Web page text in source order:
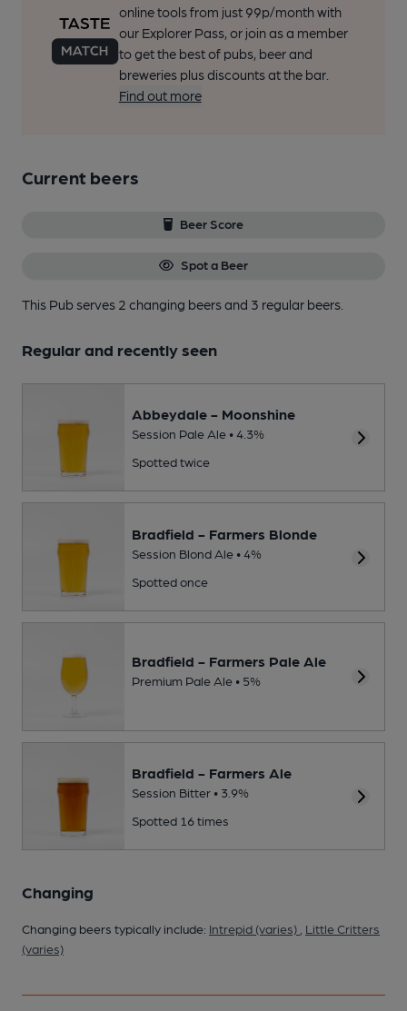
online tools from just 99p/month with
our Explorer Pass, or join as a member
to get the best of pubs, beer and
breweries plus discounts at the bar.
Find out more
Current beers
Beer Score
Spot a Beer
This Pub serves 2 changing beersand 3 regular beers.
Regular and recently seen
Abbeydale - Moonshine
Session Pale Ale • 4.3%
Spotted twice
Bradfield - Farmers Blonde
Session Blond Ale • 4%
Spotted once
Bradfield - Farmers Pale Ale
Premium Pale Ale • 5%
Bradfield - Farmers Ale
Session Bitter • 3.9%
Spotted 16 times
Changing
Changing beers typically include: Intrepid (varies)
Little Critters
(varies)